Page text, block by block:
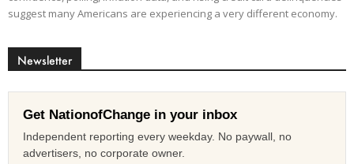
suggest many Americans are experiencing a very different economy.
Newsletter
Get NationofChange in your inbox
Independent reporting every weekday. No paywall, no
advertisers, no corporate owner.